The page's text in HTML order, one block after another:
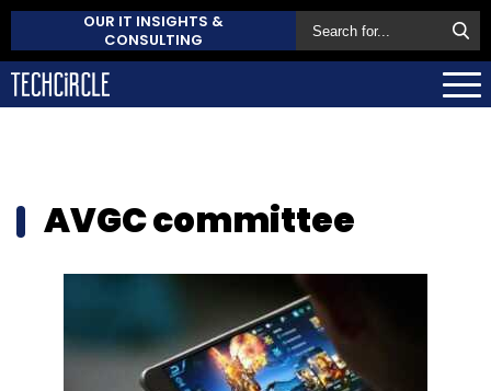
OUR IT INSIGHTS &
CONSULTING
AVGC committee